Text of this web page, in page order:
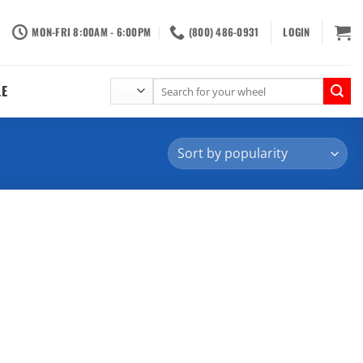
MON-FRI 8:00AM - 6:00PM (800) 486-0931 LOGIN
for: